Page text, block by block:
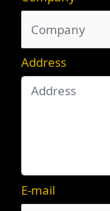
Address
E-mail